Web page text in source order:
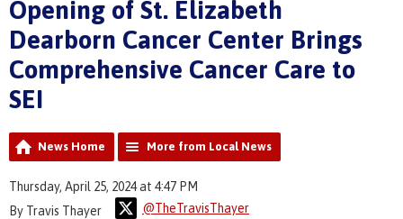
Opening of St. Elizabeth
Dearborn Cancer Center Brings
Comprehensive Cancer Care to
SEI
News Home More from Local News
Thursday, April 25, 2024 at 4:47 PM
By Travis Thayer
@TheTravisThayer